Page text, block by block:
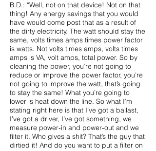
B.D.: “Well, not on that device! Not on that
thing! Any energy savings that you would
have would come post that as a result of
the dirty electricity. The watt should stay the
same, volts times amps times power factor
is watts. Not volts times amps, volts times
amps is VA, volt amps, total power. So by
cleaning the power, you’re not going to
reduce or improve the power factor, you’re
not going to improve the watt, that’s going
to stay the same! What you’re going to
lower is heat down the line. So what I’m
stating right here is that I’ve got a ballast,
I’ve got a driver, I’ve got something, we
measure power-in and power-out and we
filter it. Who gives a shit? That’s the guy that
dirtied it! And do you want to put a filter on